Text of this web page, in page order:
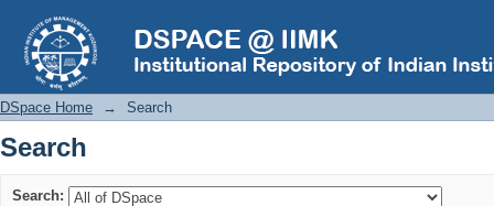
Search
DSpace Home → Search
Search
Search: